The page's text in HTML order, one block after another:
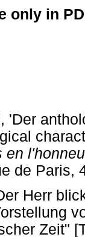
only in
'Der
en
de Paris,
Herr
Zeit"